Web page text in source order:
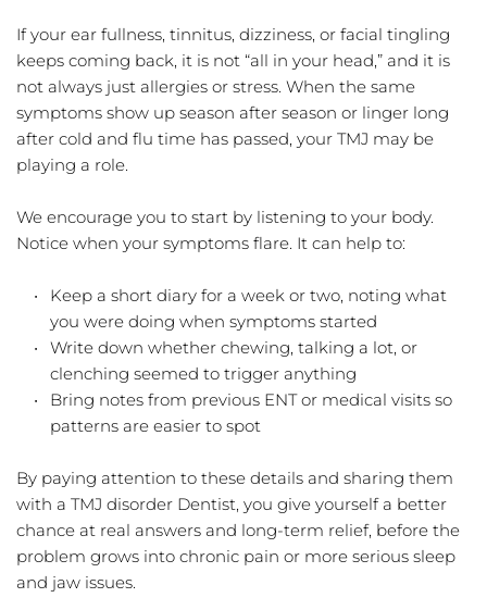
If your ear fullness, tinnitus, dizziness, or facial tingling
keeps coming back, it is not “all in your head,” and it is
not always just allergies or stress. When the same
symptoms show up season after season or linger long
after cold and flu time has passed, your TMJ may be
playing a role.
We encourage you to start by listening to your body.
Notice when your symptoms flare. It can help to:
Keep a short diary for a week or two, noting what
you were doing when symptoms started
Write down whether chewing, talking a lot, or
clenching seemed to trigger anything
Bring notes from previous ENT or medical visits so
patterns are easier to spot
By paying attention to these details and sharing them
with a TMJ disorder Dentist, you give yourself a better
chance at real answers and long-term relief, before the
problem grows into chronic pain or more serious sleep
and jaw issues.